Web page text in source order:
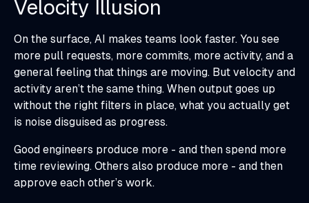
Velocity Illusion
On the surface, AI makes teams look faster. You see
more pull requests, more commits, more activity, and a
general feeling that things are moving. But velocity and
activity aren’t the same thing. When output goes up
without the right filters in place, what you actually get
is noise disguised as progress.
Good engineers produce more - and then spend more
time reviewing. Others also produce more - and then
approve each other’s work.